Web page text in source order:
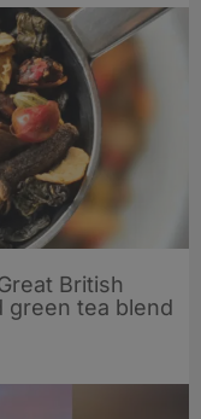
British
green tea blend